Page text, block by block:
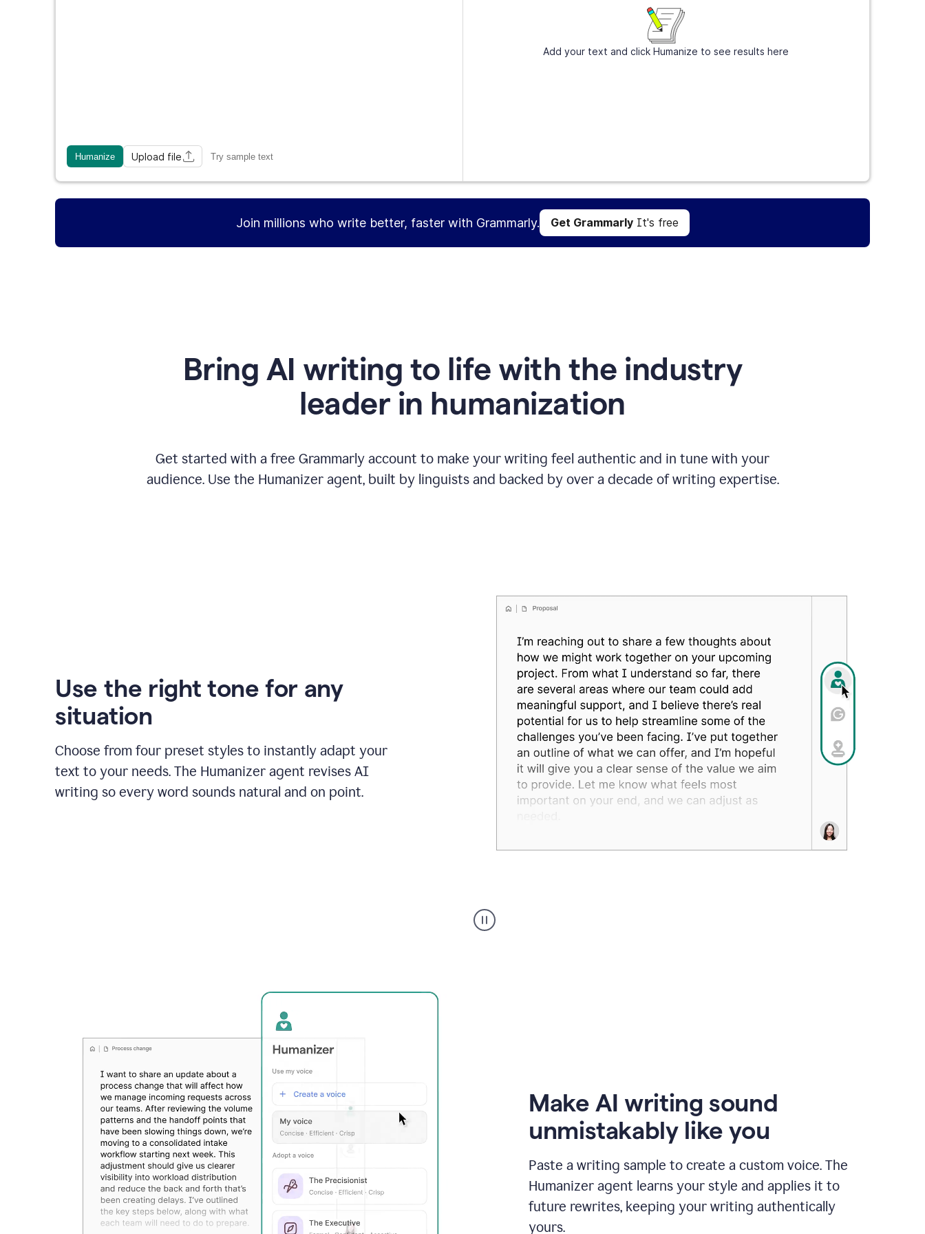
Humanize Upload file Try sample text
Add your text and click Humanize to see results here
Join millions who write better, faster with Grammarly. Get GrammarlyIt's free
Bring AI writing to life with the industry
leader in humanization
Get started with a free Grammarly account to make your writing feel authentic and in tune with your
audience. Use the Humanizer agent, built by linguists and backed by over a decade of writing expertise.
Use the right tone for any
situation
Choose from four preset styles to instantly adapt your
text to your needs. The Humanizer agent revises AI
writing so every word sounds natural and on point.
executive
voice
Make AI writing sound
unmistakably like you
Paste a writing sample to create a custom voice. The
Humanizer agent learns your style and applies it to
future rewrites, keeping your writing authentically
yours.